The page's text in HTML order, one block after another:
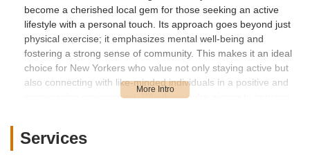
become a cherished local gem for those seeking an active
lifestyle with a personal touch. Its approach goes beyond just
physical exercise; it emphasizes mental well-being and
fostering a strong sense of community. This makes it an ideal
choice for New Yorkers who value not only staying active but
also connecting with like-minded individuals in a positive and
encouraging environment. Whether you're aiming to improve
diverse program to meet your needs.
Services